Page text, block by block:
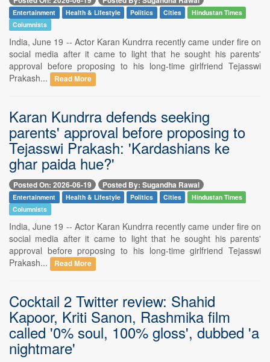
Entertainment Health & Lifestyle Politics Cities
Hindustan Times
Columnists
India, June 19 -- Actor Karan Kundrra recently came under fire on
social media after it came to light that he sought his parents'
approval before proposing to his long-time girlfriend Tejasswi
Prakash...
Read More
Karan Kundrra defends seeking
parents' approval before proposing to
Tejasswi Prakash: 'Kardashians ke
ghar paida hue?'
Posted On: 2026-06-19 Posted By: Sugandha Rawal
Entertainment Health & Lifestyle Politics Cities
Hindustan Times
Columnists
India, June 19 -- Actor Karan Kundrra recently came under fire on
social media after it came to light that he sought his parents'
approval before proposing to his long-time girlfriend Tejasswi
Prakash...
Read More
Cocktail 2 Twitter review: Shahid
Kapoor, Kriti Sanon, Rashmika film
called '0% soul, 100% gloss', dubbed 'a
nightmare'